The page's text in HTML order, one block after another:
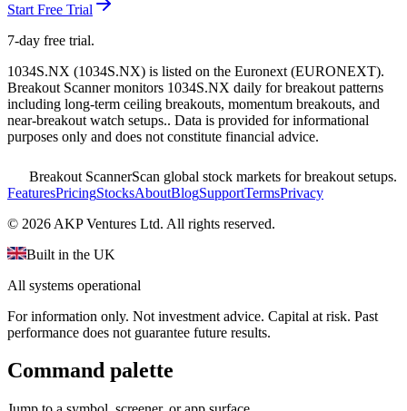
Start Free Trial
7-day free trial.
1034S.NX (1034S.NX) is listed on the Euronext (EURONEXT).
Breakout Scanner monitors 1034S.NX daily for breakout patterns
including long-term ceiling breakouts, momentum breakouts, and
near-breakout watch setups.. Data is provided for informational
purposes only and does not constitute financial advice.
Breakout ScannerScan global stock markets for breakout setups.
FeaturesPricingStocksAboutBlogSupportTermsPrivacy
© 2026 AKP Ventures Ltd. All rights reserved.
Built in the UK
All systems operational
For information only. Not investment advice. Capital at risk. Past
performance does not guarantee future results.
Command palette